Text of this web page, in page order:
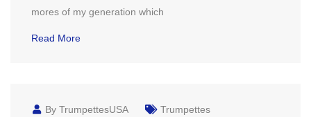
mores of my generation which
Read More
By TrumpettesUSA Trumpettes